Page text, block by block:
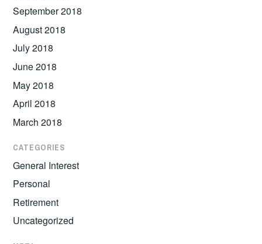
September 2018
August 2018
July 2018
June 2018
May 2018
April 2018
March 2018
CATEGORIES
General Interest
Personal
Retirement
Uncategorized